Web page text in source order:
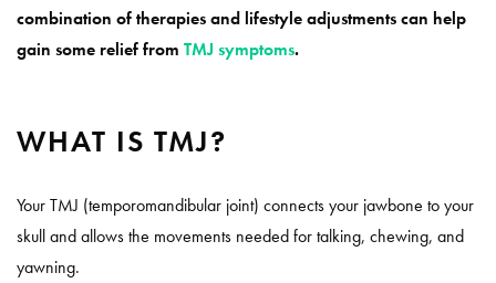
combination of therapies and lifestyle adjustments can help
gain some relief from TMJ symptoms.
WHAT IS TMJ?
Your TMJ (temporomandibular joint) connects your jawbone to your
skull and allows the movements needed for talking, chewing, and
yawning.